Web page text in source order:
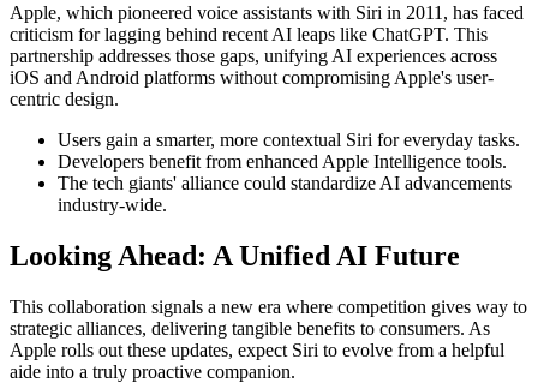
Apple, which pioneered voice assistants with Siri in 2011, has faced
criticism for lagging behind recent AI leaps like ChatGPT. This
partnership addresses those gaps, unifying AI experiences across
iOS and Android platforms without compromising Apple's user-
centric design.
Users gain a smarter, more contextual Siri for everyday tasks.
Developers benefit from enhanced Apple Intelligence tools.
The tech giants' alliance could standardize AI advancements
industry-wide.
Looking Ahead: A Unified AI Future
This collaboration signals a new era where competition gives way to
strategic alliances, delivering tangible benefits to consumers. As
Apple rolls out these updates, expect Siri to evolve from a helpful
aide into a truly proactive companion.